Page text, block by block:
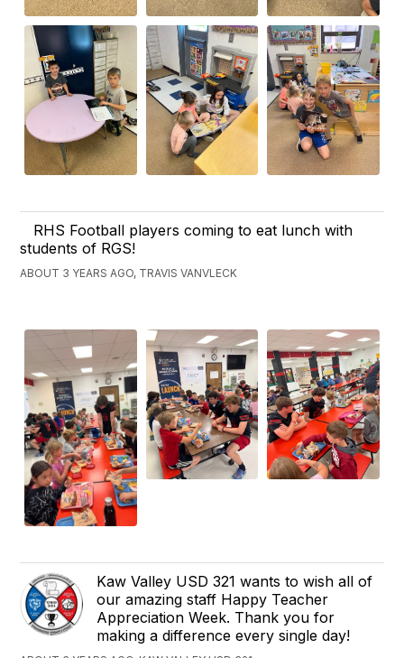
RHS Football players coming to eat lunch with
students of RGS!
ABOUT 3 YEARS AGO, TRAVIS VANVLECK
Kaw Valley USD 321 wants to wish all of
our amazing staff Happy Teacher
Appreciation Week. Thank you for
making a difference every single day!